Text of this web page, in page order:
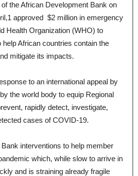
the African Development Bank on
approved $2 million in emergency
Health Organization (WHO) to
African countries contain the
mitigate its impacts.
to an international appeal by
the world body to equip Regional
rapidly detect, investigate,
cases of COVID-19.
interventions to help member
which, while slow to arrive in
and is straining already fragile